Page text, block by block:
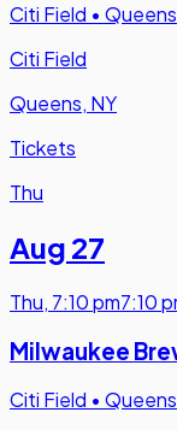
Citi Field •
Citi Field
Queens, NY
Tickets
Thu
Aug 27
Thu, 7:10 pm7:10
Milwaukee
Citi Field •